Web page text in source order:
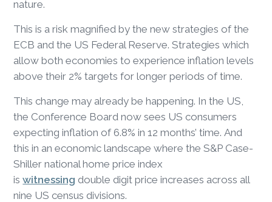
nature.
This is a risk magnified by the new strategies of the
ECB and the US Federal Reserve. Strategies which
allow both economies to experience inflation levels
above their 2% targets for longer periods of time.
This change may already be happening. In the US,
the Conference Board now sees US consumers
expecting inflation of 6.8% in 12 months’ time. And
this in an economic landscape where the S&P Case-
Shiller national home price index
iswitnessing double digit price increases across all
nine US census divisions.